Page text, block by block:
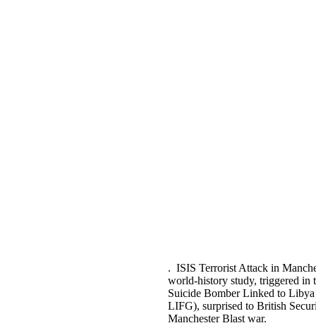
. ISIS Terrorist Attack in
world-history study, triggered in
Suicide Bomber Linked to
LIFG), surprised to British
Manchester Blast war.